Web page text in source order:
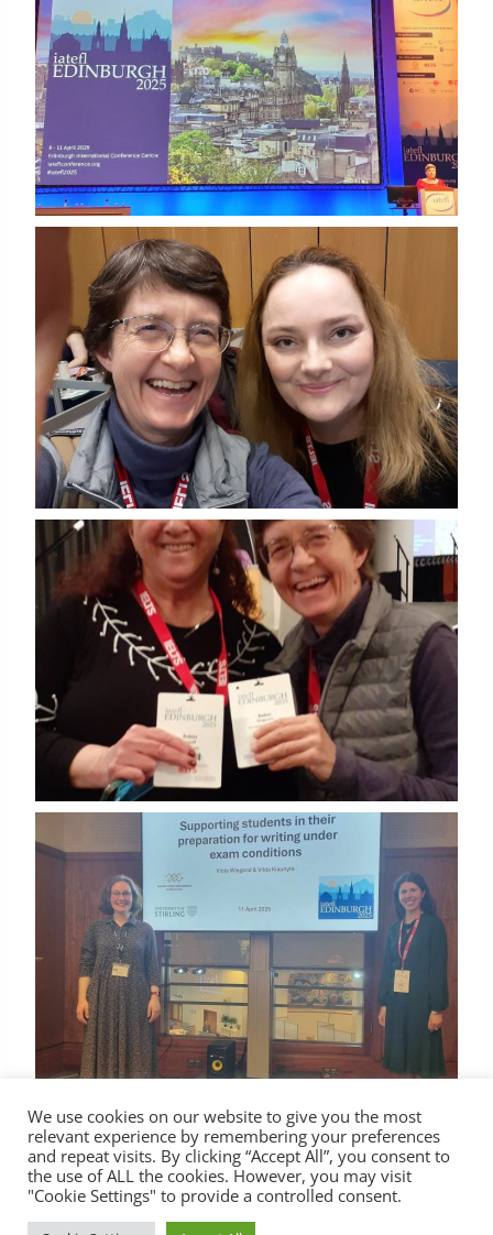
© 2026 Lietuvos anglų kalbos mokytojų asociacija
We use cookies on our website to give you the most
relevant experience by remembering your preferences
and repeat visits. By clicking “Accept All”, you consent to
the use of ALL the cookies. However, you may visit
"Cookie Settings" to provide a controlled consent.